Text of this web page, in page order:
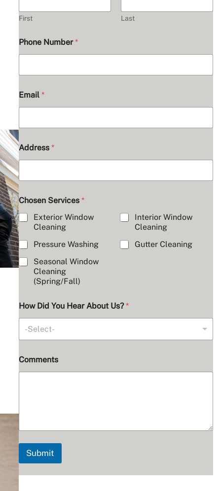
First Last
Phone Number*
Email*
Address*
Chosen Services*
Exterior Window
Cleaning
Interior Window
Cleaning
Pressure Washing
Gutter Cleaning
Seasonal Window
Cleaning
(Spring/Fall)
How Did You Hear About Us?*
-Select-
d
d
C
o
s
Comments
Submit